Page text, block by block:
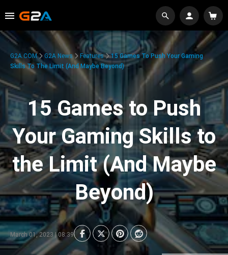
G2A.COM G2A News Features
15 Games To Push Your Gaming
Skills To The Limit (And Maybe Beyond)
15 Games to Push
Your Gaming Skills to
the Limit (And Maybe
Beyond)
March 01, 2023 | 08:39